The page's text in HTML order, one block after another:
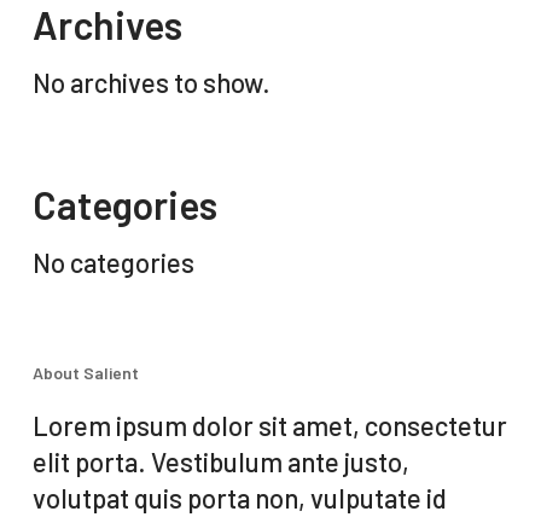
Archives
No archives to show.
Categories
No categories
About Salient
Lorem ipsum dolor sit amet, consectetur
elit porta. Vestibulum ante justo,
volutpat quis porta non, vulputate id